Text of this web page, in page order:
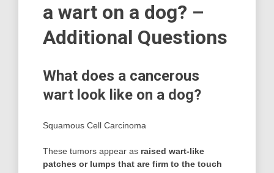
a wart on a dog? –
Additional Questions
What does a cancerous
wart look like on a dog?
Squamous Cell Carcinoma
These tumors appear as raised wart-like
patches or lumps that are firm to the touch